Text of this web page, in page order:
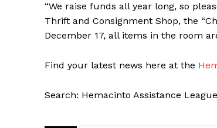
“We raise funds all year long, so
Thrift and Consignment Shop, the
December 17, all items in the room
Find your latest news here at the
Search: Hemacinto Assistance League